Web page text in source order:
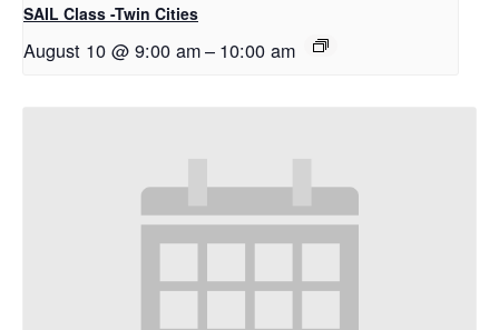
SAIL Class -Twin Cities
August 10 @ 9:00 am– 10:00 am